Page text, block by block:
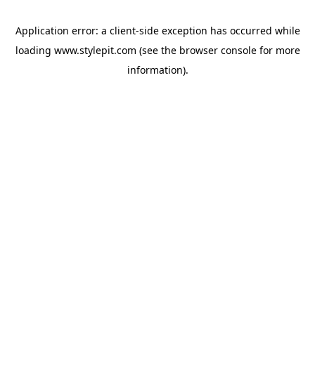
Application error: a client-side exception has occurred while
loading www.stylepit.com (see the browser consolefor more
information).